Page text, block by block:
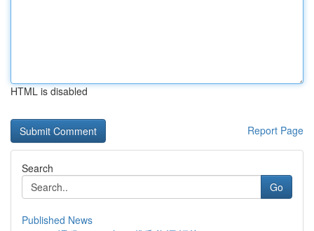
HTML is disabled
Report Page
Search
Go
Published News